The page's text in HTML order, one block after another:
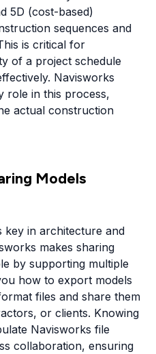
5D (cost-based)
sequences and
is critical for
of a project schedule
Navisworks
role in this process,
actual construction
Models
key in architecture and
makes sharing
by supporting multiple
how to export models
files and share them
or clients. Knowing
Navisworks file
collaboration, ensuring